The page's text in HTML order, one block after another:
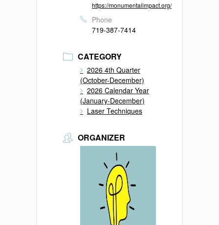
https://monumentalimpact.org/
Phone
719-387-7414
CATEGORY
2026 4th Quarter
(October-December)
2026 Calendar Year
(January-December)
Laser Techniques
ORGANIZER